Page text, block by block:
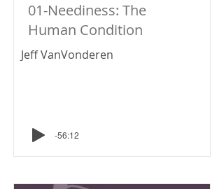
01-Neediness: The
Human Condition
Jeff VanVonderen
-56:12